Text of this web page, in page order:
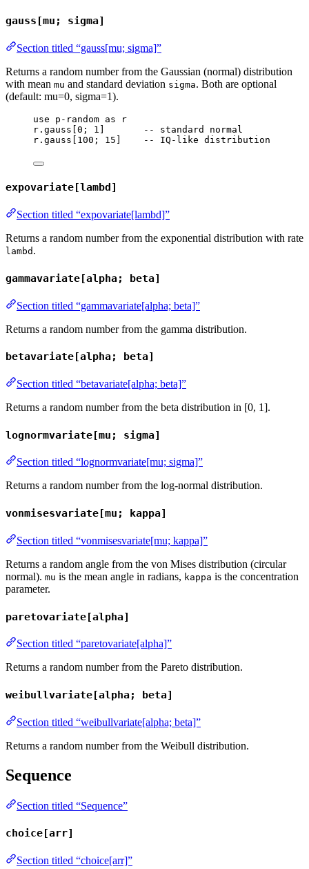
gauss[mu; sigma]
Section titled “gauss[mu; sigma]”
Returns a random number from the Gaussian (normal) distribution
with mean mu and standard deviation sigma. Both are optional
(default: mu=0, sigma=1).
use p-random as
r
r . gauss [0 ; 1 ]
-- standard normal
r . gauss [ 100 ; 15 ] -- IQ-like distribution
expovariate[lambd]
Section titled “expovariate[lambd]”
Returns a random number from the exponential distribution with rate
lambd .
gammavariate[alpha; beta]
Section titled “gammavariate[alpha; beta]”
Returns a random number from the gamma distribution.
betavariate[alpha; beta]
Section titled “betavariate[alpha; beta]”
Returns a random number from the beta distribution in [0, 1].
lognormvariate[mu; sigma]
Section titled “lognormvariate[mu; sigma]”
Returns a random number from the log-normal distribution.
vonmisesvariate[mu; kappa]
Section titled “vonmisesvariate[mu; kappa]”
Returns a random angle from the von Mises distribution (circular
normal). mu is the mean angle in radians, kappa is the concentration
parameter.
paretovariate[alpha]
Section titled “paretovariate[alpha]”
Returns a random number from the Pareto distribution.
weibullvariate[alpha; beta]
Section titled “weibullvariate[alpha; beta]”
Returns a random number from the Weibull distribution.
Sequence
Section titled “Sequence”
choice[arr]
Section titled “choice[arr]”